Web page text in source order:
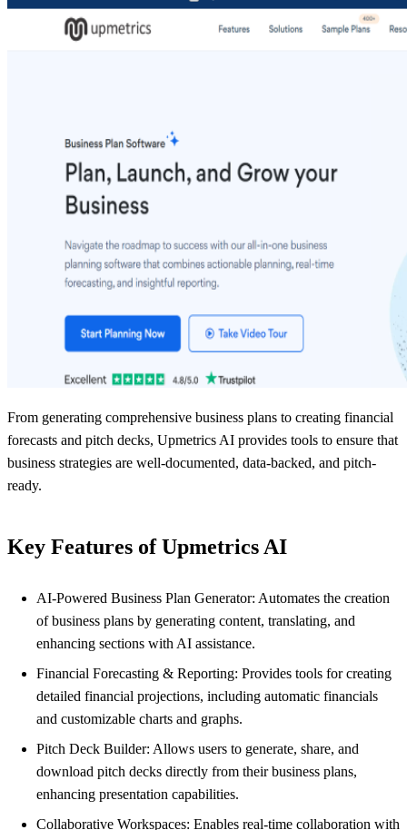
From generating comprehensive business plans to creating financial
forecasts and pitch decks, Upmetrics AI provides tools to ensure that
business strategies are well-documented, data-backed, and pitch-
ready.
Key Features of Upmetrics AI
AI-Powered Business Plan Generator: Automates the creation
of business plans by generating content, translating, and
enhancing sections with AI assistance.
Financial Forecasting & Reporting: Provides tools for creating
detailed financial projections, including automatic financials
and customizable charts and graphs.
Pitch Deck Builder: Allows users to generate, share, and
download pitch decks directly from their business plans,
enhancing presentation capabilities.
Collaborative Workspaces: Enables real-time collaboration with